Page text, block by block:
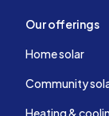
Our offerings
Home solar
Community
Heating &